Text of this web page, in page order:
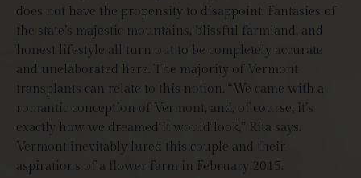
does not have the propensity to disappoint. Fantasies of
the state’s majestic mountains, blissful farmland, and
honest lifestyle all turn out to be completely accurate
and unelaborated here. The majority of Vermont
transplants can relate to this notion. “We came with a
romantic conception of Vermont, and, of course, it’s
exactly how we dreamed it would look,” Rita says.
Vermont inevitably lured this couple and their
aspirations of a flower farm in February 2015.